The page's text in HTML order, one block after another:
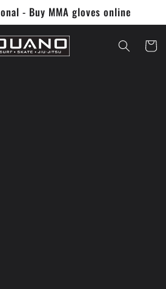
- Buy MMA gloves online
Cart